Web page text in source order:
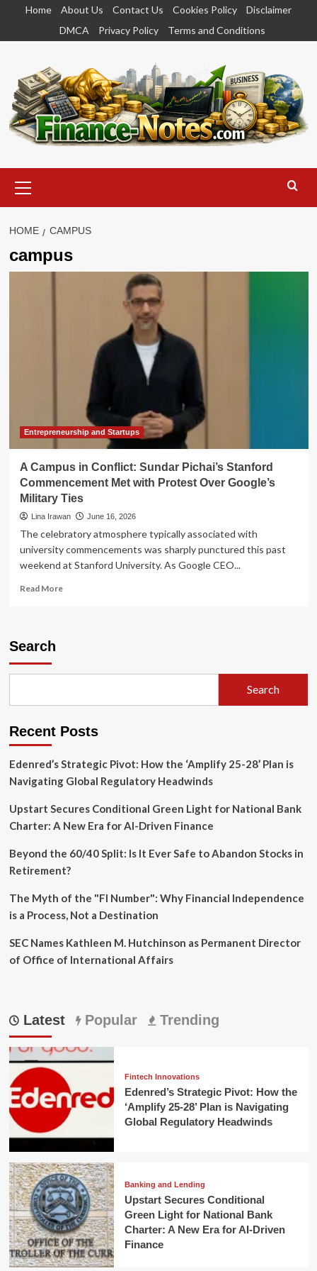
content
Home About Us Contact Us Cookies Policy
Disclaimer
DMCA
Privacy Policy Terms and Conditions
Menu
HOME CAMPUS
campus
Entrepreneurship and Startups
A Campus in Conflict: Sundar Pichai’s Stanford
Commencement Met with Protest Over Google’s
Military Ties
Lina Irawan June 16, 2026
The celebratory atmosphere typically associated with
university commencements was sharply punctured this past
weekend at Stanford University. As Google CEO...
Read MoreRead
Stanford
Met
Protest
Google’s
Ties
Search
Search
Recent Posts
Edenred’s Strategic Pivot: How the ‘Amplify 25-28’ Plan is
Navigating Global Regulatory Headwinds
Upstart Secures Conditional Green Light for National Bank
Charter: A New Era for AI-Driven Finance
Beyond the 60/40 Split: Is It Ever Safe to Abandon Stocks in
Retirement?
The Myth of the "FI Number": Why Financial Independence
is a Process, Not a Destination
SEC Names Kathleen M. Hutchinson as Permanent Director
of Office of International Affairs
Latest Popular Trending
Fintech Innovations
Edenred’s Strategic Pivot: How the
‘Amplify 25-28’ Plan is Navigating
Global Regulatory Headwinds
Banking and Lending
Upstart Secures Conditional
Green Light for National Bank
Charter: A New Era for AI-Driven
Finance